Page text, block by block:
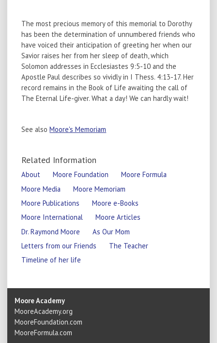
The most precious memory of this memorial to Dorothy
has been the determination of unnumbered friends who
have voiced their anticipation of greeting her when our
Savior raises her from her sleep of death, which
Solomon addresses in Ecclesiastes 9:5-10 and the
Apostle Paul describes so vividly in I Thess. 4:13-17. Her
record remains in the Book of Life awaiting the call of
The Eternal Life-giver. What a day! We can hardly wait!
See alsoMoore's Memoriam
Related Information
About Moore Foundation
Moore Formula
Moore Media
Moore Memoriam
Moore Publications
Moore e-Books
Moore International
Moore Articles
Dr. Raymond Moore
As Our Mom
Letters from our Friends
The Teacher
Timeline of her life
Moore Academy
MooreAcademy.org
MooreFoundation.com
MooreFormula.com